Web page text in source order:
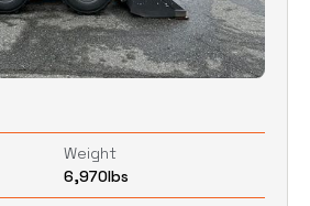
Weight
6,970lbs